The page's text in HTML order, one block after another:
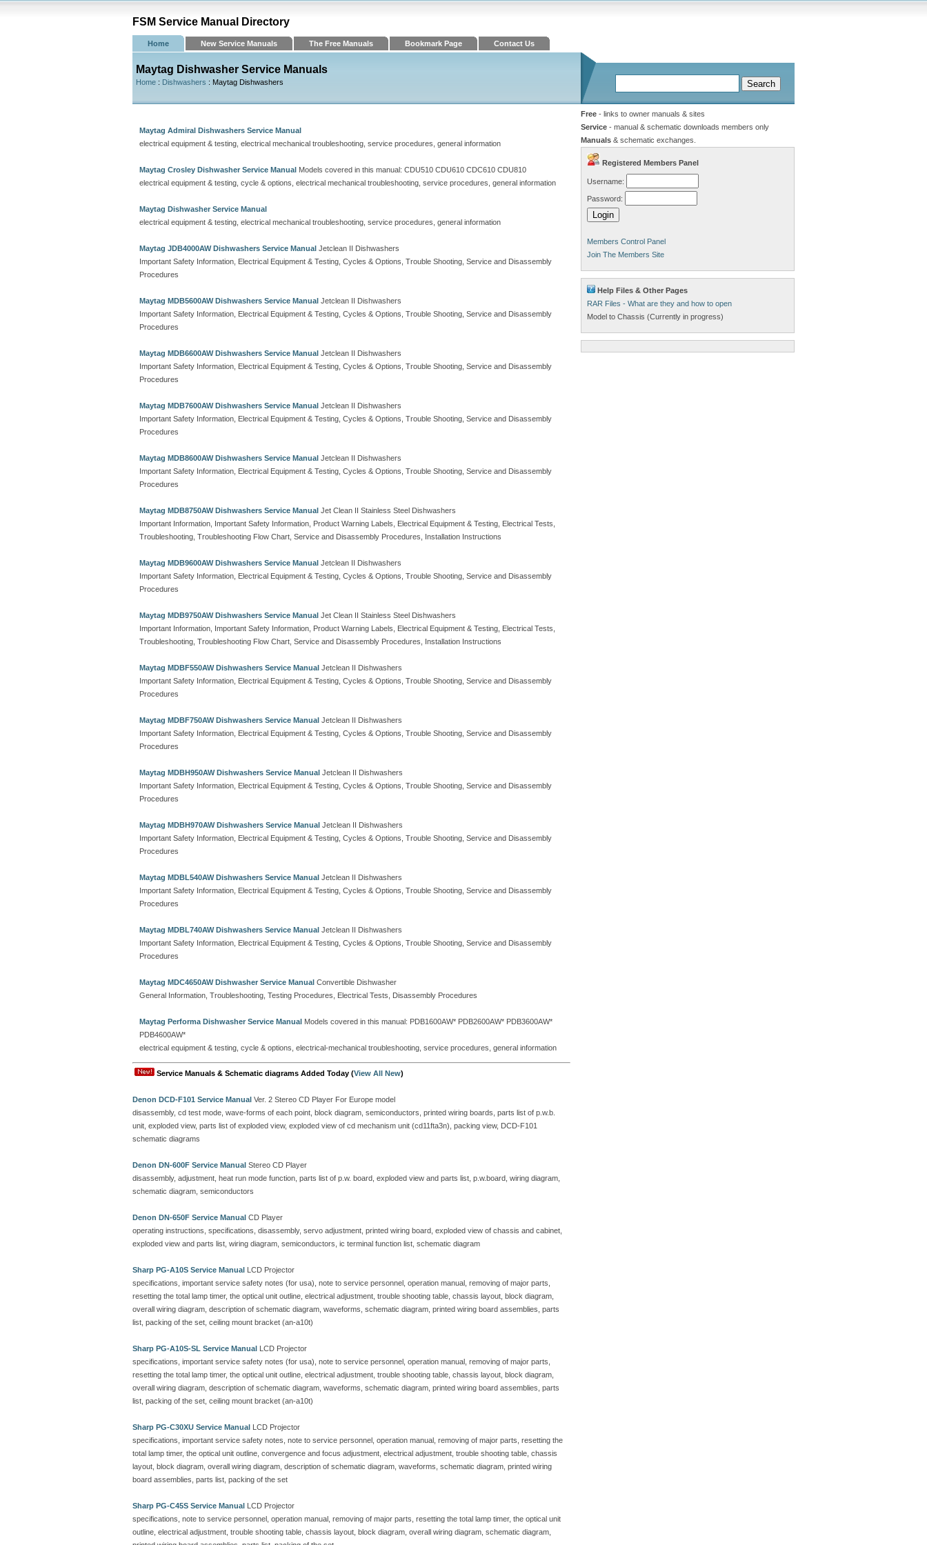
FSM Service Manual Directory
Home New Service Manuals The Free Manuals Bookmark Page Contact Us
Maytag Dishwasher Service Manuals
Home : Dishwashers : Maytag Dishwashers
Maytag Admiral Dishwashers Service Manual
electrical equipment & testing, electrical mechanical troubleshooting, service procedures, general information
Maytag Crosley Dishwasher Service Manual Models covered in this manual: CDU510 CDU610 CDC610 CDU810
electrical equipment & testing, cycle & options, electrical mechanical troubleshooting, service procedures, general information
Maytag Dishwasher Service Manual
electrical equipment & testing, electrical mechanical troubleshooting, service procedures, general information
Maytag JDB4000AW Dishwashers Service Manual Jetclean II Dishwashers
Important Safety Information, Electrical Equipment & Testing, Cycles & Options, Trouble Shooting, Service and Disassembly
Procedures
Maytag MDB5600AW Dishwashers Service Manual Jetclean II Dishwashers
Important Safety Information, Electrical Equipment & Testing, Cycles & Options, Trouble Shooting, Service and Disassembly
Procedures
Maytag MDB6600AW Dishwashers Service Manual Jetclean II Dishwashers
Important Safety Information, Electrical Equipment & Testing, Cycles & Options, Trouble Shooting, Service and Disassembly
Procedures
Maytag MDB7600AW Dishwashers Service Manual Jetclean II Dishwashers
Important Safety Information, Electrical Equipment & Testing, Cycles & Options, Trouble Shooting, Service and Disassembly
Procedures
Maytag MDB8600AW Dishwashers Service Manual Jetclean II Dishwashers
Important Safety Information, Electrical Equipment & Testing, Cycles & Options, Trouble Shooting, Service and Disassembly
Procedures
Maytag MDB8750AW Dishwashers Service Manual Jet Clean II Stainless Steel Dishwashers
Important Information, Important Safety Information, Product Warning Labels, Electrical Equipment & Testing, Electrical Tests,
Troubleshooting, Troubleshooting Flow Chart, Service and Disassembly Procedures, Installation Instructions
Maytag MDB9600AW Dishwashers Service Manual Jetclean II Dishwashers
Important Safety Information, Electrical Equipment & Testing, Cycles & Options, Trouble Shooting, Service and Disassembly
Procedures
Maytag MDB9750AW Dishwashers Service Manual Jet Clean II Stainless Steel Dishwashers
Important Information, Important Safety Information, Product Warning Labels, Electrical Equipment & Testing, Electrical Tests,
Troubleshooting, Troubleshooting Flow Chart, Service and Disassembly Procedures, Installation Instructions
Maytag MDBF550AW Dishwashers Service Manual Jetclean II Dishwashers
Important Safety Information, Electrical Equipment & Testing, Cycles & Options, Trouble Shooting, Service and Disassembly
Procedures
Maytag MDBF750AW Dishwashers Service Manual Jetclean II Dishwashers
Important Safety Information, Electrical Equipment & Testing, Cycles & Options, Trouble Shooting, Service and Disassembly
Procedures
Maytag MDBH950AW Dishwashers Service Manual Jetclean II Dishwashers
Important Safety Information, Electrical Equipment & Testing, Cycles & Options, Trouble Shooting, Service and Disassembly
Procedures
Maytag MDBH970AW Dishwashers Service Manual Jetclean II Dishwashers
Important Safety Information, Electrical Equipment & Testing, Cycles & Options, Trouble Shooting, Service and Disassembly
Procedures
Maytag MDBL540AW Dishwashers Service Manual Jetclean II Dishwashers
Important Safety Information, Electrical Equipment & Testing, Cycles & Options, Trouble Shooting, Service and Disassembly
Procedures
Maytag MDBL740AW Dishwashers Service Manual Jetclean II Dishwashers
Important Safety Information, Electrical Equipment & Testing, Cycles & Options, Trouble Shooting, Service and Disassembly
Procedures
Maytag MDC4650AW Dishwasher Service Manual Convertible Dishwasher
General Information, Troubleshooting, Testing Procedures, Electrical Tests, Disassembly Procedures
Maytag Performa Dishwasher Service Manual Models covered in this manual: PDB1600AW* PDB2600AW* PDB3600AW*
PDB4600AW*
electrical equipment & testing, cycle & options, electrical-mechanical troubleshooting, service procedures, general information
Service Manuals & Schematic diagrams Added Today (View All New)
Denon DCD-F101 Service Manual Ver. 2 Stereo CD Player For Europe model
disassembly, cd test mode, wave-forms of each point, block diagram, semiconductors, printed wiring boards, parts list of p.w.b.
unit, exploded view, parts list of exploded view, exploded view of cd mechanism unit (cd11fta3n), packing view, DCD-F101
schematic diagrams
Denon DN-600F Service Manual Stereo CD Player
disassembly, adjustment, heat run mode function, parts list of p.w. board, exploded view and parts list, p.w.board, wiring diagram,
schematic diagram, semiconductors
Denon DN-650F Service Manual CD Player
operating instructions, specifications, disassembly, servo adjustment, printed wiring board, exploded view of chassis and cabinet,
exploded view and parts list, wiring diagram, semiconductors, ic terminal function list, schematic diagram
Sharp PG-A10S Service Manual LCD Projector
specifications, important service safety notes (for usa), note to service personnel, operation manual, removing of major parts,
resetting the total lamp timer, the optical unit outline, electrical adjustment, trouble shooting table, chassis layout, block diagram,
overall wiring diagram, description of schematic diagram, waveforms, schematic diagram, printed wiring board assemblies, parts
list, packing of the set, ceiling mount bracket (an-a10t)
Sharp PG-A10S-SL Service Manual LCD Projector
specifications, important service safety notes (for usa), note to service personnel, operation manual, removing of major parts,
resetting the total lamp timer, the optical unit outline, electrical adjustment, trouble shooting table, chassis layout, block diagram,
overall wiring diagram, description of schematic diagram, waveforms, schematic diagram, printed wiring board assemblies, parts
list, packing of the set, ceiling mount bracket (an-a10t)
Sharp PG-C30XU Service Manual LCD Projector
specifications, important service safety notes, note to service personnel, operation manual, removing of major parts, resetting the
total lamp timer, the optical unit outline, convergence and focus adjustment, electrical adjustment, trouble shooting table, chassis
layout, block diagram, overall wiring diagram, description of schematic diagram, waveforms, schematic diagram, printed wiring
board assemblies, parts list, packing of the set
Sharp PG-C45S Service Manual LCD Projector
specifications, note to service personnel, operation manual, removing of major parts, resetting the total lamp timer, the optical unit
outline, electrical adjustment, trouble shooting table, chassis layout, block diagram, overall wiring diagram, schematic diagram,
Free - links to owner manuals & sites
Service - manual & schematic downloads members only
Manuals & schematic exchanges.
Registered Members Panel
Username:
Password:
Members Control Panel
Join The Members Site
Help Files & Other Pages
RAR Files - What are they and how to open
Model to Chassis (Currently in progress)